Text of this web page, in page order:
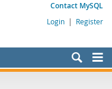
Contact MySQL
Login | Register